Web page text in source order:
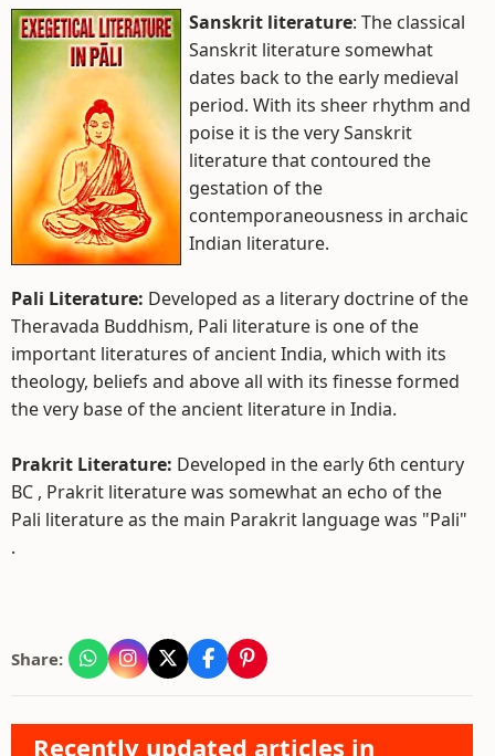
Sanskrit literature: The classical
Sanskrit literature somewhat
dates back to the early medieval
period. With its sheer rhythm and
poise it is the very Sanskrit
literature that contoured the
gestation of the
contemporaneousness in archaic
Indian literature.
Pali Literature: Developed as a literary doctrine of the
Theravada Buddhism, Pali literature is one of the
important literatures of ancient India, which with its
theology, beliefs and above all with its finesse formed
the very base of the ancient literature in India.
Prakrit Literature: Developed in the early 6th century
BC , Prakrit literature was somewhat an echo of the
Pali literature as the main Parakrit language was "Pali"
.
Share:
Recently updated articles in